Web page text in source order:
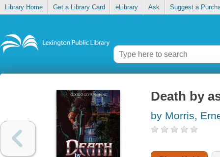
Library Home Get a Library Card eLibrary Ask Suggest a
Death by
by Morris,